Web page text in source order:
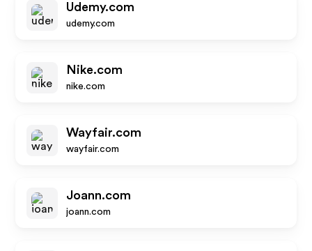
Udemy.com
udemy.com
Nike.com
nike.com
Wayfair.com
wayfair.com
Joann.com
joann.com